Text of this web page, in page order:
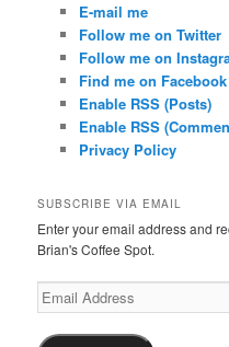
E-mail me
Follow me on Twitter
Follow me on
Find me on Facebook
Enable RSS (Posts)
Enable RSS
Privacy Policy
SUBSCRIBE VIA EMAIL
Enter your email address and
Brian's Coffee Spot.
Email
Address